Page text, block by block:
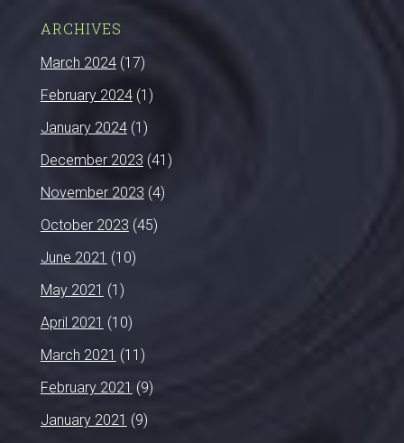
ARCHIVES
March 2024(17)
February 2024(1)
January 2024(1)
December 2023 (41)
November 2023 (4)
October 2023 (45)
June 2021 (10)
May 2021 (1)
April 2021 (10)
March 2021 (11)
February 2021 (9)
January 2021 (9)